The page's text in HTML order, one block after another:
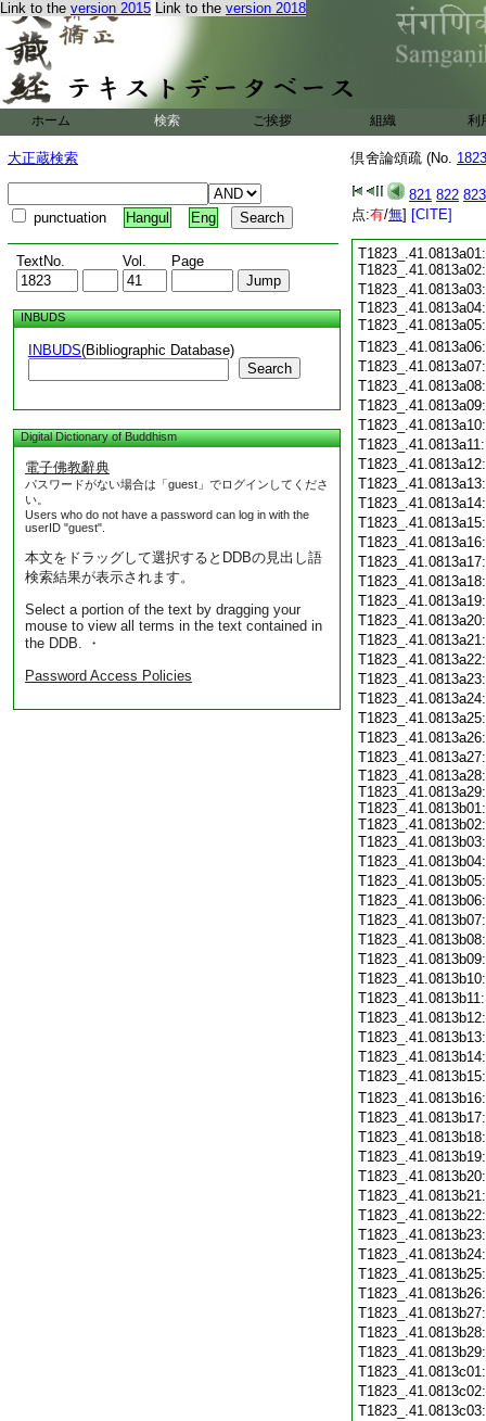
Link to the version 2015 Link to the version 2018
ホーム 検索 ご挨拶 組織 利
大正蔵検索
punctuation Hangul Eng
TextNo. Vol. Page
INBUDS
INBUDS(Bibliographic Database)
Search
Digital Dictionary of Buddhism
電子佛教辭典
パスワードがない場合は「guest」でログインしてくださ
い。
Users who do not have a password can log in with the
userID "guest".
本文をドラッグして選択するとDDBの見出し語
検索結果が表示されます。
Select a portion of the text by dragging your
mouse to view all terms in the text contained in
the DDB. ・
Password Access Policies
倶舍論頌疏 (No.
821 822 823
点:有/無] [CITE]
T1823_.41.0813a01:
T1823_.41.0813a04:
T1823_.41.0813a28:
T1823_.41.0813a29:
T1823_.41.0813b01:
T1823_.41.0813b02: